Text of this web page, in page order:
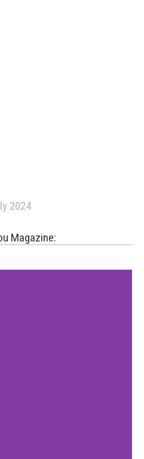
2024
Magazine: